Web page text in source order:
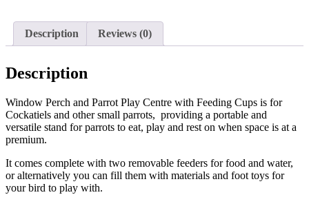
Description Reviews (0)
Description
Window Perch and Parrot Play Centre with Feeding Cups is for
Cockatiels and other small parrots, providing a portable and
versatile stand for parrots to eat, play and rest on when space is at a
premium.
It comes complete with two removable feeders for food and water,
or alternatively you can fill them with materials and foot toys for
your bird to play with.